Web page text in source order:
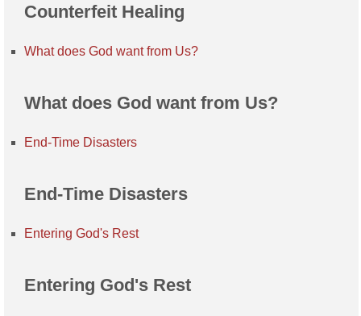
Counterfeit Healing
What does God want from Us?
What does God want from Us?
End-Time Disasters
End-Time Disasters
Entering God's Rest
Entering God's Rest